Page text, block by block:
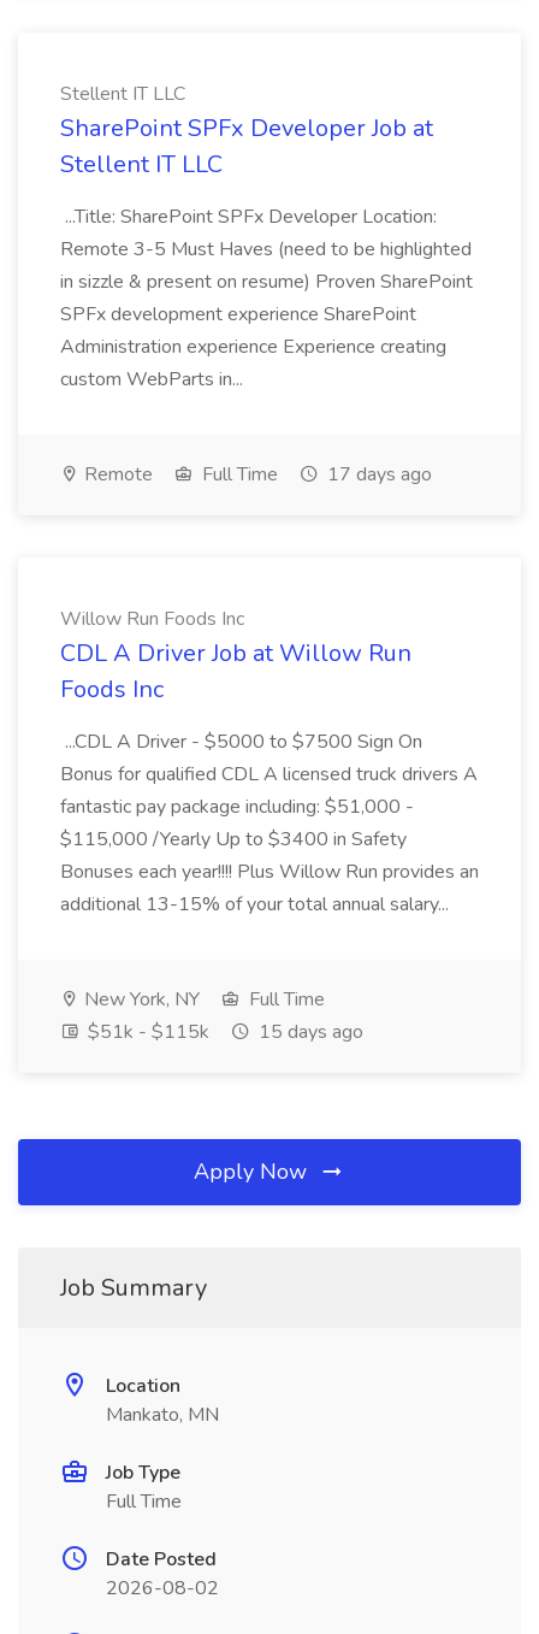
Stellent IT LLC
SharePoint SPFx Developer Job at
Stellent IT LLC
...Title: SharePoint SPFx Developer Location:
Remote 3-5 Must Haves (need to be highlighted
in sizzle & present on resume) Proven SharePoint
SPFx development experience SharePoint
Administration experience Experience creating
custom WebParts in...
Remote Full Time 17 days ago
Willow Run Foods Inc
CDL A Driver Job at Willow Run
Foods Inc
...CDL A Driver - $5000 to $7500 Sign On
Bonus for qualified CDL A licensed truck drivers A
fantastic pay package including: $51,000 -
$115,000 /Yearly Up to $3400 in Safety
Bonuses each year!!!! Plus Willow Run provides an
additional 13-15% of your total annual salary...
New York, NY
Full Time
$51k - $115k
15 days ago
Apply Now
Job Summary
Location
Mankato, MN
Job Type
Full Time
Date Posted
2026-08-02